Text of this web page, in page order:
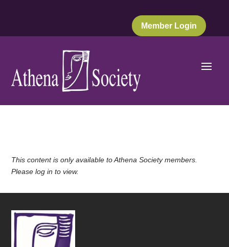
Member Login
This content is only available to Athena Society members.
Please log in to view.